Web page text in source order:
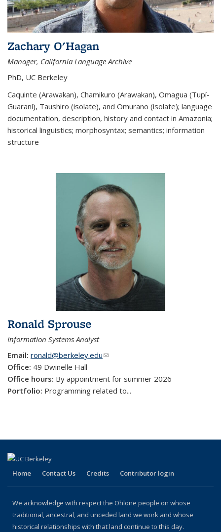
Zachary O'Hagan
Manager, California Language Archive
PhD, UC Berkeley
Caquinte (Arawakan), Chamikuro (Arawakan), Omagua (Tupí-
Guaraní), Taushiro (isolate), and Omurano (isolate); language
documentation, description, history and contact in Amazonia;
historical linguistics; morphosyntax; semantics; information
structure
Ronald Sprouse
Information Systems Analyst
Email: ronald@berkeley.edu(link sends e-mail)
Office: 49 Dwinelle Hall
Office hours: By appointment for summer 2026
Portfolio: Programming related to...
Home Contact Us Credits Contributor login
We acknowledge with respect the Ohlone people on whose
traditional, ancestral, and unceded land we work and whose
historical relationships with that land continue to this day.